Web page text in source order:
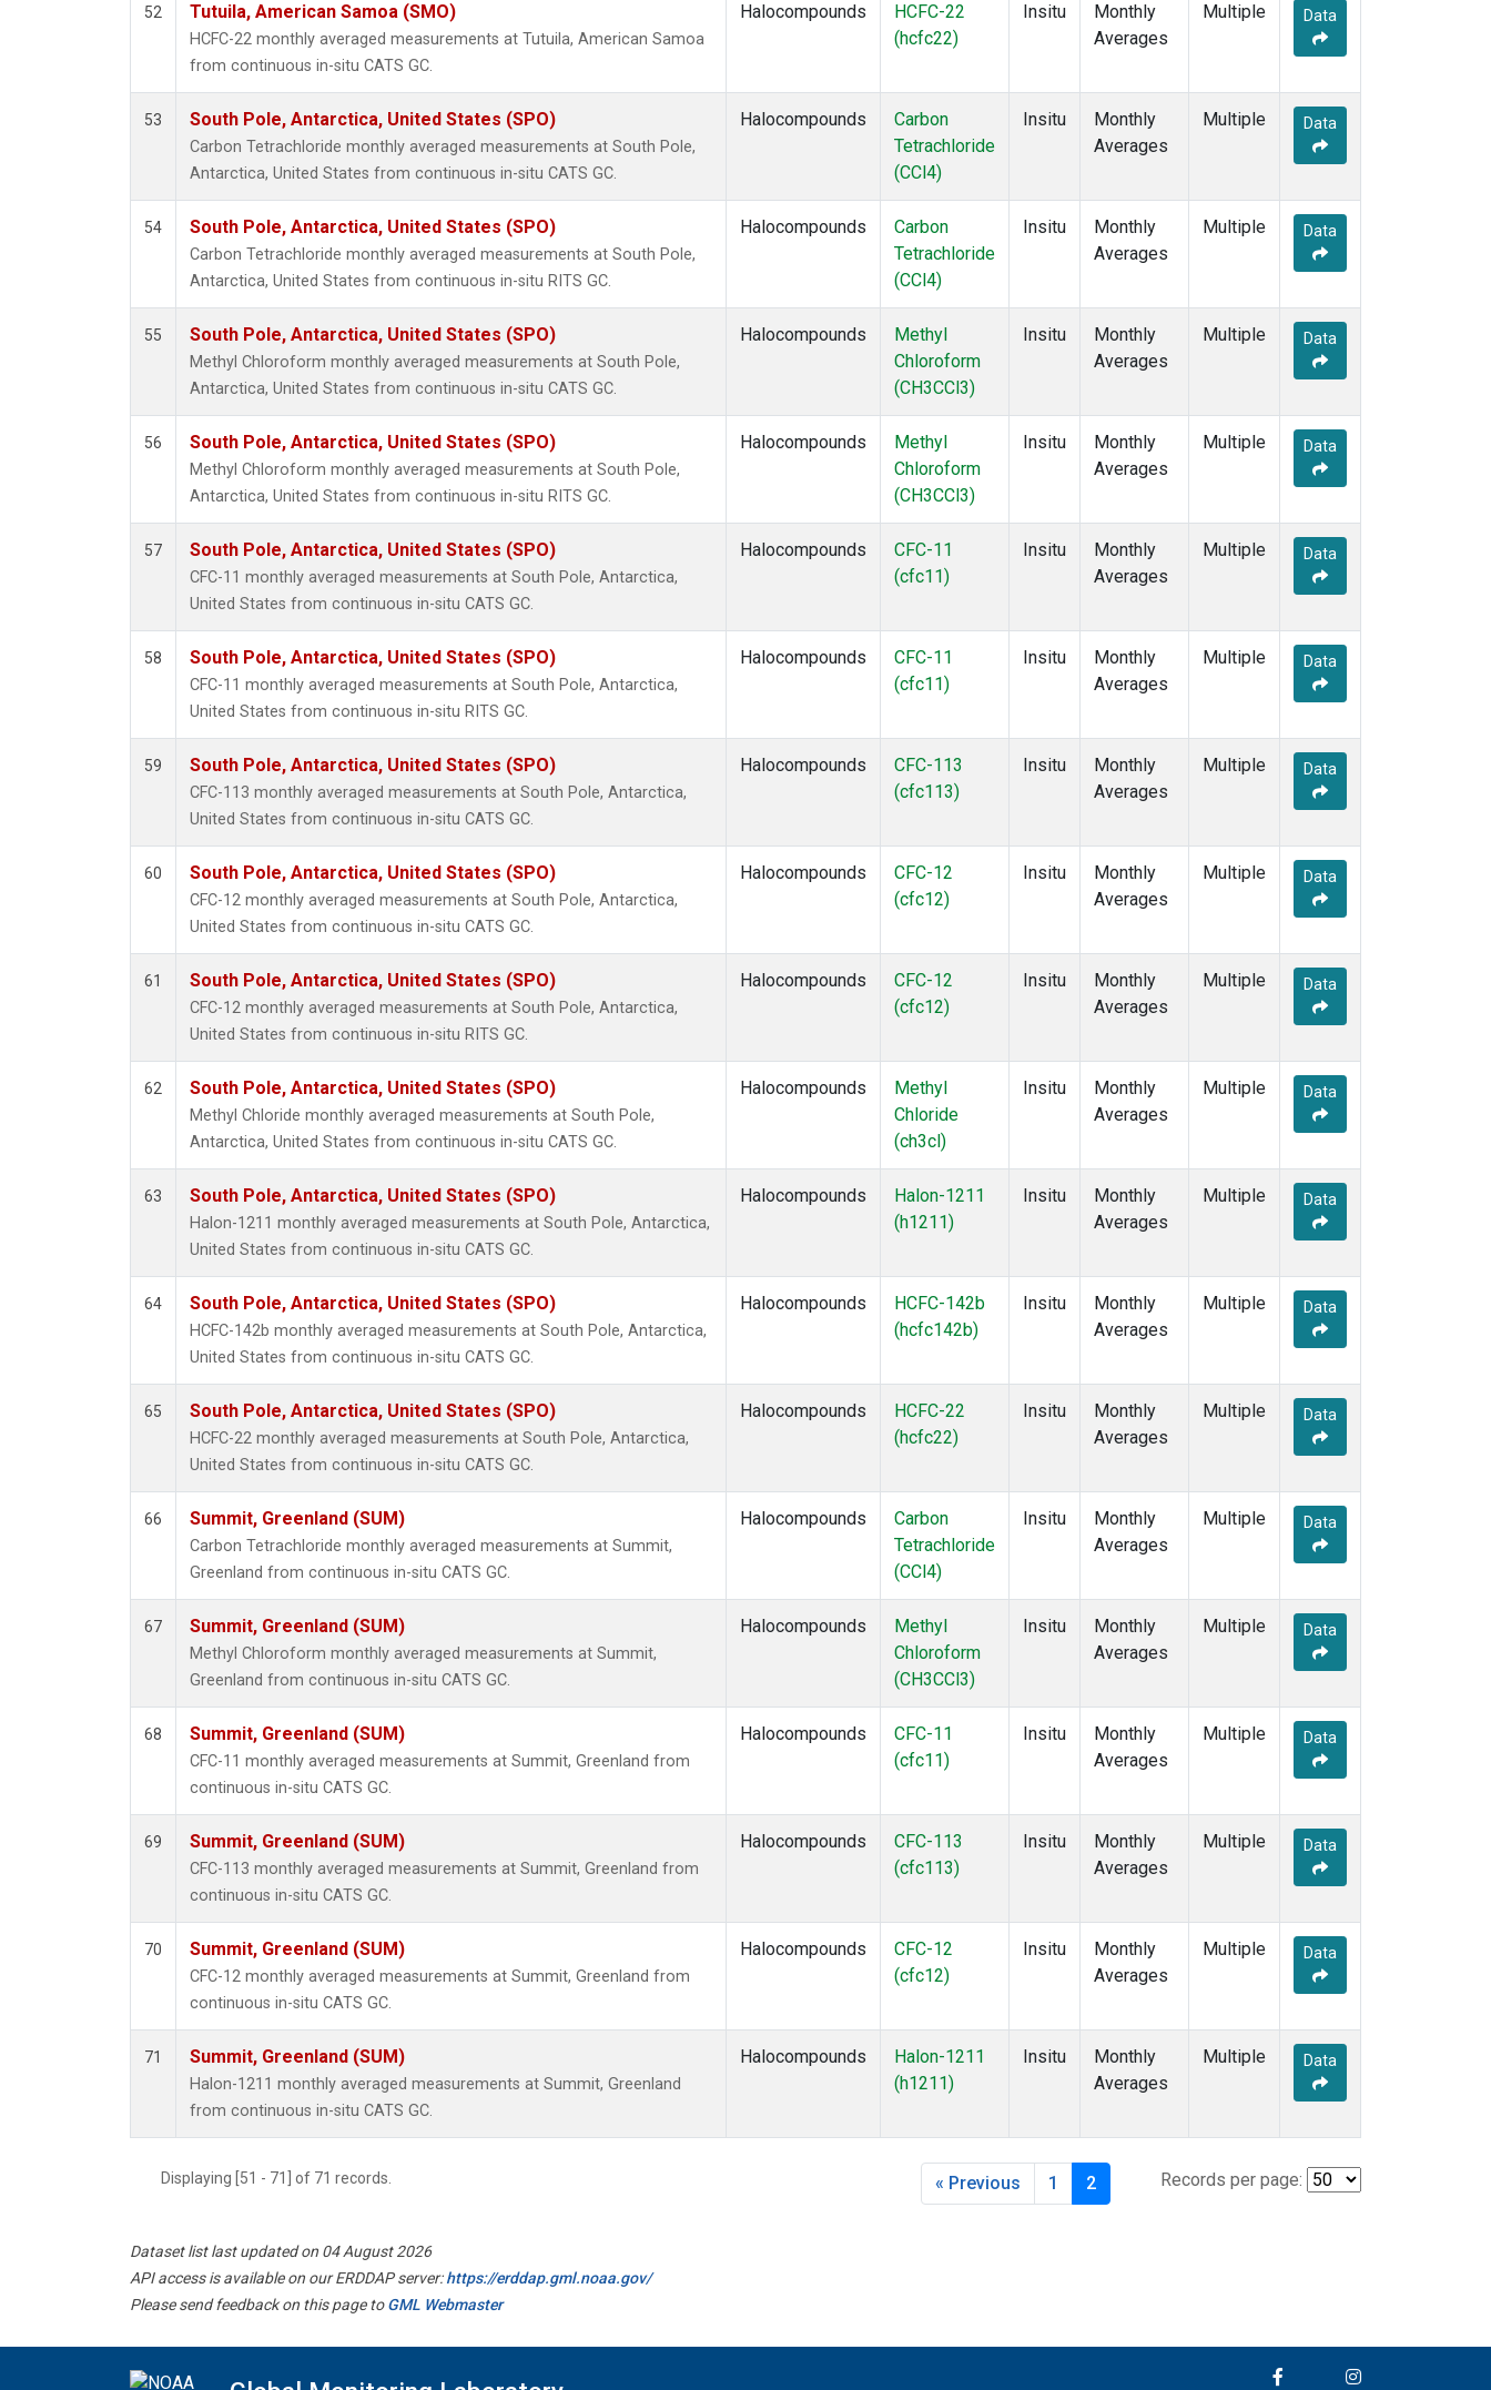
52 Tutuila, American Samoa (SMO)
HCFC-22 monthly averaged measurements at Tutuila, American Samoa
from continuous in-situ CATS GC.
Halocompounds
HCFC-22
(hcfc22)
Insitu
Monthly
Averages
Multiple Data
53 South Pole, Antarctica, United States (SPO)
Carbon Tetrachloride monthly averaged measurements at South Pole,
Antarctica, United States from continuous in-situ CATS GC.
Halocompounds
Carbon
Tetrachloride
(CCl4)
Insitu
Monthly
Averages
Multiple Data
54 South Pole, Antarctica, United States (SPO)
Carbon Tetrachloride monthly averaged measurements at South Pole,
Antarctica, United States from continuous in-situ RITS GC.
Halocompounds
Carbon
Tetrachloride
(CCl4)
Insitu
Monthly
Averages
Multiple Data
55 South Pole, Antarctica, United States (SPO)
Methyl Chloroform monthly averaged measurements at South Pole,
Antarctica, United States from continuous in-situ CATS GC.
Halocompounds
Methyl
Chloroform
(CH3CCl3)
Insitu
Monthly
Averages
Multiple Data
56 South Pole, Antarctica, United States (SPO)
Methyl Chloroform monthly averaged measurements at South Pole,
Antarctica, United States from continuous in-situ RITS GC.
Halocompounds
Methyl
Chloroform
(CH3CCl3)
Insitu
Monthly
Averages
Multiple Data
57 South Pole, Antarctica, United States (SPO)
CFC-11 monthly averaged measurements at South Pole, Antarctica,
United States from continuous in-situ CATS GC.
Halocompounds
CFC-11
(cfc11)
Insitu
Monthly
Averages
Multiple Data
58 South Pole, Antarctica, United States (SPO)
CFC-11 monthly averaged measurements at South Pole, Antarctica,
United States from continuous in-situ RITS GC.
Halocompounds
CFC-11
(cfc11)
Insitu
Monthly
Averages
Multiple Data
59 South Pole, Antarctica, United States (SPO)
CFC-113 monthly averaged measurements at South Pole, Antarctica,
United States from continuous in-situ CATS GC.
Halocompounds
CFC-113
(cfc113)
Insitu
Monthly
Averages
Multiple Data
60 South Pole, Antarctica, United States (SPO)
CFC-12 monthly averaged measurements at South Pole, Antarctica,
United States from continuous in-situ CATS GC.
Halocompounds
CFC-12
(cfc12)
Insitu
Monthly
Averages
Multiple Data
61 South Pole, Antarctica, United States (SPO)
CFC-12 monthly averaged measurements at South Pole, Antarctica,
United States from continuous in-situ RITS GC.
Halocompounds
CFC-12
(cfc12)
Insitu
Monthly
Averages
Multiple Data
62 South Pole, Antarctica, United States (SPO)
Methyl Chloride monthly averaged measurements at South Pole,
Antarctica, United States from continuous in-situ CATS GC.
Halocompounds
Methyl
Chloride
(ch3cl)
Insitu
Monthly
Averages
Multiple Data
63 South Pole, Antarctica, United States (SPO)
Halon-1211 monthly averaged measurements at South Pole, Antarctica,
United States from continuous in-situ CATS GC.
Halocompounds
Halon-1211
(h1211)
Insitu
Monthly
Averages
Multiple Data
64 South Pole, Antarctica, United States (SPO)
HCFC-142b monthly averaged measurements at South Pole, Antarctica,
United States from continuous in-situ CATS GC.
Halocompounds
HCFC-142b
(hcfc142b)
Insitu
Monthly
Averages
Multiple Data
65 South Pole, Antarctica, United States (SPO)
HCFC-22 monthly averaged measurements at South Pole, Antarctica,
United States from continuous in-situ CATS GC.
Halocompounds
HCFC-22
(hcfc22)
Insitu
Monthly
Averages
Multiple Data
66 Summit, Greenland (SUM)
Carbon Tetrachloride monthly averaged measurements at Summit,
Greenland from continuous in-situ CATS GC.
Halocompounds
Carbon
Tetrachloride
(CCl4)
Insitu
Monthly
Averages
Multiple Data
67 Summit, Greenland (SUM)
Methyl Chloroform monthly averaged measurements at Summit,
Greenland from continuous in-situ CATS GC.
Halocompounds
Methyl
Chloroform
(CH3CCl3)
Insitu
Monthly
Averages
Multiple Data
68 Summit, Greenland (SUM)
CFC-11 monthly averaged measurements at Summit, Greenland from
continuous in-situ CATS GC.
Halocompounds
CFC-11
(cfc11)
Insitu
Monthly
Averages
Multiple Data
69 Summit, Greenland (SUM)
CFC-113 monthly averaged measurements at Summit, Greenland from
continuous in-situ CATS GC.
Halocompounds
CFC-113
(cfc113)
Insitu
Monthly
Averages
Multiple Data
70 Summit, Greenland (SUM)
CFC-12 monthly averaged measurements at Summit, Greenland from
continuous in-situ CATS GC.
Halocompounds
CFC-12
(cfc12)
Insitu
Monthly
Averages
Multiple Data
71 Summit, Greenland (SUM)
Halon-1211 monthly averaged measurements at Summit, Greenland
from continuous in-situ CATS GC.
Halocompounds
Halon-1211
(h1211)
Insitu
Monthly
Averages
Multiple Data
Displaying [51 - 71] of 71 records. Records per page:
« Previous 1 2
Dataset list last updated on 04 August 2026
API access is available on our ERDDAP server:https://erddap.gml.noaa.gov/
Please send feedback on this page toGML Webmaster